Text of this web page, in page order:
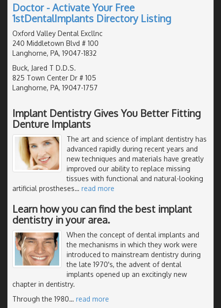
Doctor - Activate Your Free
1stDentalImplants Directory Listing
Oxford Valley Dental Excllnc
240 Middletown Blvd # 100
Langhorne, PA, 19047-1832
Buck, Jared T D.D.S.
825 Town Center Dr # 105
Langhorne, PA, 19047-1757
Implant Dentistry Gives You Better Fitting
Denture Implants
The art and science of implant dentistry has
advanced rapidly during recent years and
new techniques and materials have greatly
improved our ability to replace missing
tissues with functional and natural-looking
artificial prostheses… read more
Learn how you can find the best implant
dentistry in your area.
When the concept of dental implants and
the mechanisms in which they work were
introduced to mainstream dentistry during
the late 1970's, the advent of dental
implants opened up an excitingly new
chapter in dentistry.
Through the 1980… read more